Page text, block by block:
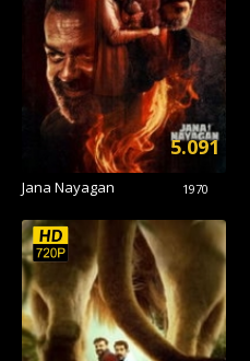
Jana Nayagan 1970
5.091